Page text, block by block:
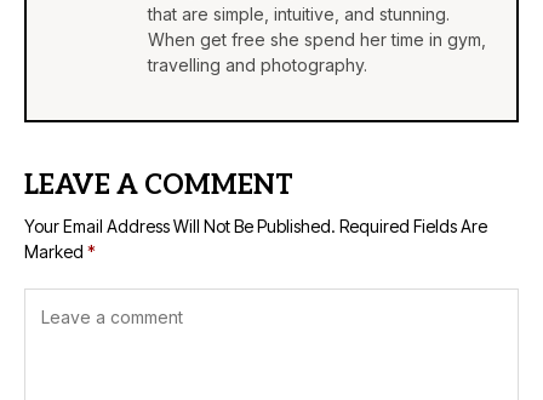
that are simple, intuitive, and stunning.
When get free she spend her time in gym,
travelling and photography.
LEAVE A COMMENT
Your Email Address Will Not Be Published. Required Fields Are
Marked *